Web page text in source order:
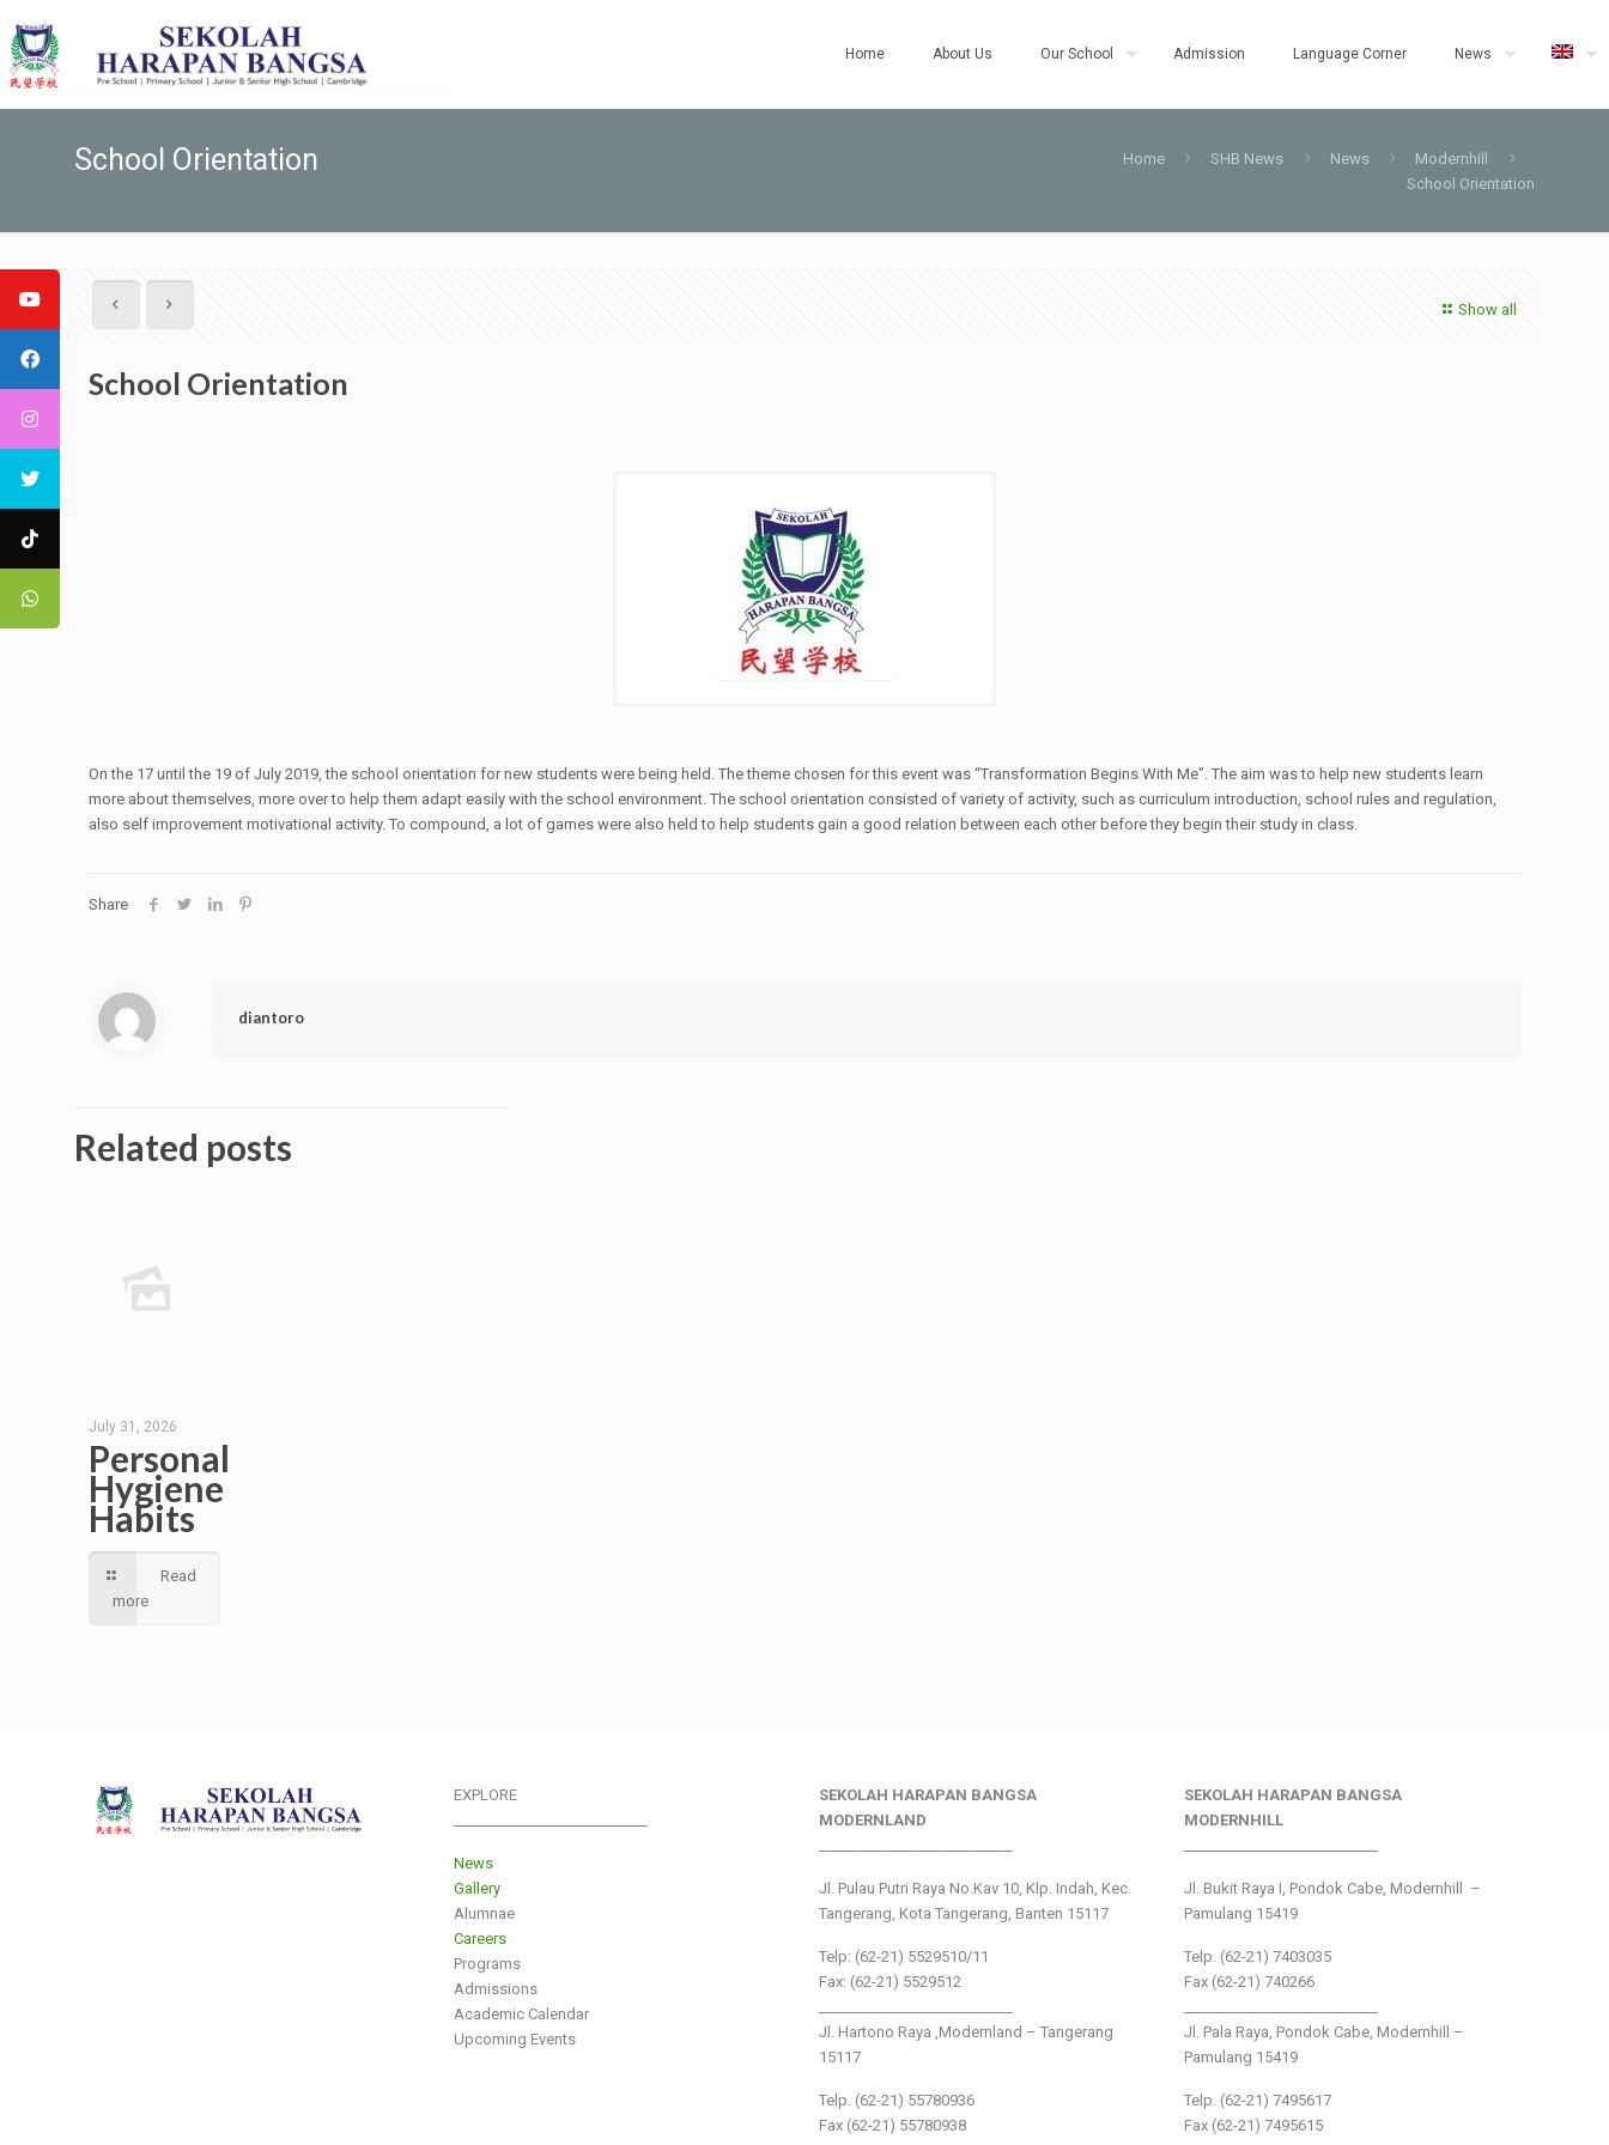
Home About Us Our School Admission Language Corner News
School Orientation Home SHB News News
Modernhill
School Orientation
Show all
School Orientation
On the 17 until the 19 of July 2019, the school orientation for new students were being held. The theme chosen for this event was “Transformation Begins With Me”. The aim was to help new students learn
more about themselves, more over to help them adapt easily with the school environment. The school orientation consisted of variety of activity, such as curriculum introduction, school rules and regulation,
also self improvement motivational activity. To compound, a lot of games were also held to help students gain a good relation between each other before they begin their study in class.
Share
diantoro
Related posts
July 31, 2026
Personal
Hygiene
Habits
Read
more
EXPLORE
News
Gallery
Alumnae
Careers
Programs
Admissions
Academic Calendar
Upcoming Events
SEKOLAH HARAPAN BANGSA
MODERNLAND
Jl. Pulau Putri Raya No.Kav 10, Klp. Indah, Kec.
Tangerang, Kota Tangerang, Banten 15117
Telp: (62-21) 5529510/11
Fax: (62-21) 5529512
Jl. Hartono Raya ,Modernland – Tangerang
15117
Telp. (62-21) 55780936
Fax (62-21) 55780938
SEKOLAH HARAPAN BANGSA
MODERNHILL
Jl. Bukit Raya I, Pondok Cabe, Modernhill –
Pamulang 15419
Telp. (62-21) 7403035
Fax (62-21) 740266
Jl. Pala Raya, Pondok Cabe, Modernhill –
Pamulang 15419
Telp. (62-21) 7495617
Fax (62-21) 7495615